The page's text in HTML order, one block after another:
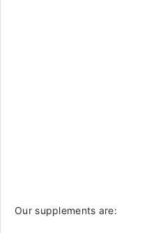
Our supplements are: